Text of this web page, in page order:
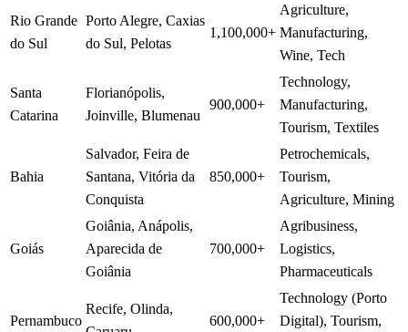
Rio Grande
do Sul
Porto Alegre, Caxias
do Sul, Pelotas
1,100,000+
Agriculture,
Manufacturing,
Wine, Tech
Santa
Catarina
Florianópolis,
Joinville, Blumenau
900,000+
Technology,
Manufacturing,
Tourism, Textiles
Bahia
Salvador, Feira de
Santana, Vitória da
Conquista
850,000+
Petrochemicals,
Tourism,
Agriculture, Mining
Goiás
Goiânia, Anápolis,
Aparecida de
Goiânia
700,000+
Agribusiness,
Logistics,
Pharmaceuticals
Pernambuco
Recife, Olinda,
600,000+
Technology (Porto
Digital), Tourism,